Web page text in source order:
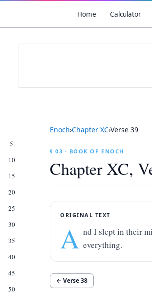
Home Calculator
5
10
15
20
25
30
35
40
45
50
Enoch›Chapter XC›Verse 39
§ 03 · BOOK OF ENOCH
ChapterXC,
ORIGINAL TEXT
A nd I slept in their
everything.
← Verse38